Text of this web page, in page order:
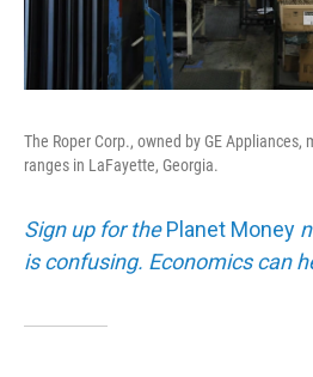
The Roper Corp., owned by GE Appliances,
ranges in LaFayette, Georgia.
Sign up for thePlanet Money
is confusing. Economics can